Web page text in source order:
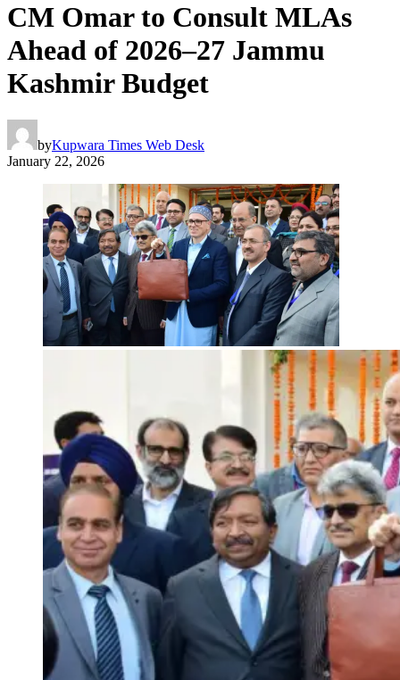
CM Omar to Consult MLAs
Ahead of 2026–27 Jammu
Kashmir Budget
byKupwara Times Web Desk
January 22, 2026